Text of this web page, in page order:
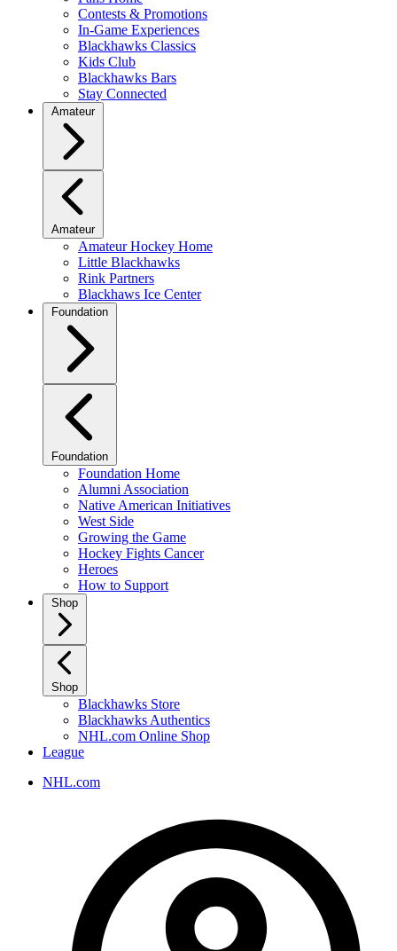
Contests & Promotions
In-Game Experiences
Blackhawks Classics
Kids Club
Blackhawks Bars
Stay Connected
Amateur
Amateur
Amateur Hockey Home
Little Blackhawks
Rink Partners
Blackhaws Ice Center
Foundation
Foundation
Foundation Home
Alumni Association
Native American Initiatives
West Side
Growing the Game
Hockey Fights Cancer
Heroes
How to Support
Shop
Shop
Blackhawks Store
Blackhawks Authentics
NHL.com Online Shop
League
NHL.com